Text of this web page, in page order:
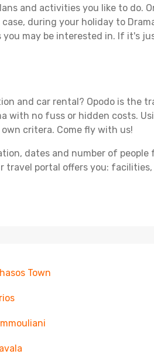
and activities you like to do.
during your holiday to
may be interested in. If it's
and car rental? Opodo is the
with no fuss or hidden costs.
critera. Come fly with us!
dates and number of
portal offers you:
Town